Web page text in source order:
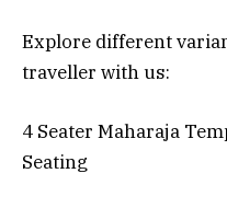
Explore different
traveller with us:
4 Seater Maharaja
Seating